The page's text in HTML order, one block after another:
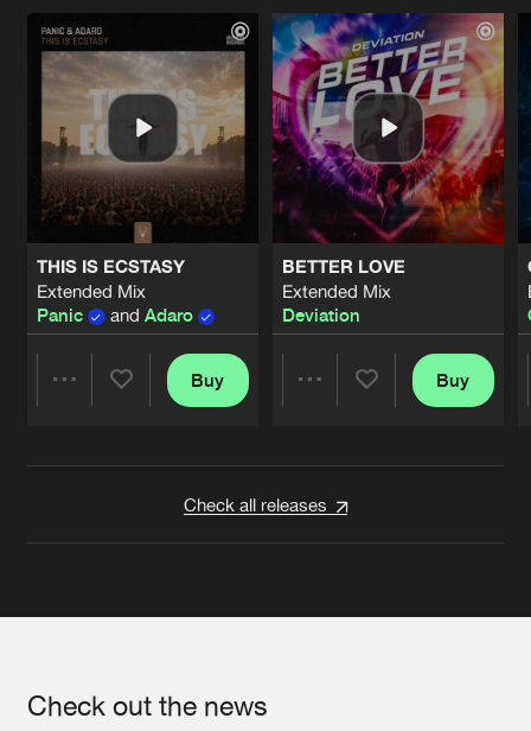
THIS IS ECSTASY
Extended Mix
Panic
and Adaro
Buy
BETTER LOVE
Extended Mix
Deviation
Buy
Check all releases
Check out the news